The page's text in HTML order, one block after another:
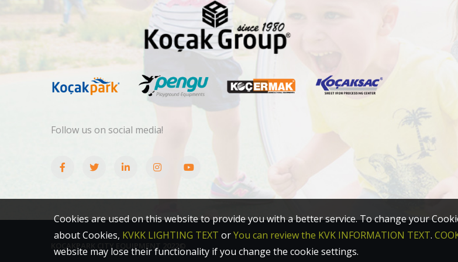
Follow us on social media!
KOÇAKPARK CITY EQUIPMENT 2022©
Cookies are used on this website to provide you with a better service. To change your
about Cookies, KVKK LIGHTING TEXT orYou can review the KVK INFORMATION TEXT.
website may lose their functionality if you change the cookie settings.